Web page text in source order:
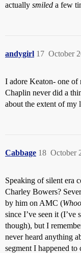
actually smiled a few
andygirl October
17
I adore Keaton- one of
Chaplin never did a
about the extent of my
Cabbage October
18
Speaking of silent era
Charley Bowers?
by him on AMC (
since I’ve seen it (I’ve
though), but I
never heard anything
segment I happened